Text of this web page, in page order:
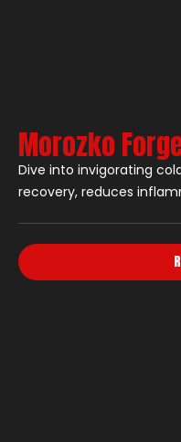
Morozko
Dive into invigorating
recovery, reduces